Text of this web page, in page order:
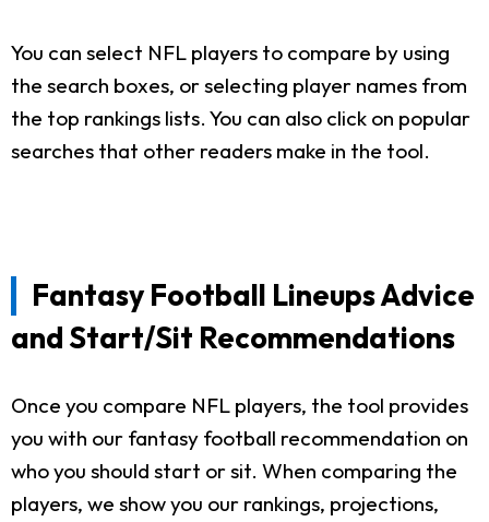
You can select NFL players to compare by using
the search boxes, or selecting player names from
the top rankings lists. You can also click on popular
searches that other readers make in the tool.
Fantasy Football Lineups Advice
and Start/Sit Recommendations
Once you compare NFL players, the tool provides
you with our fantasy football recommendation on
who you should start or sit. When comparing the
players, we show you our rankings, projections,